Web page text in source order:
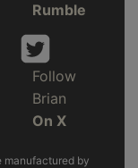
Rumble
Follow
Brian
On X
manufactured by